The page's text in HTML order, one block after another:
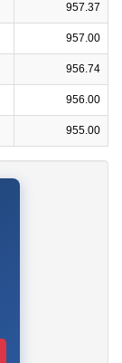
957.37
957.00
956.74
956.00
955.00